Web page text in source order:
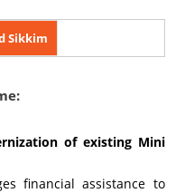
Sikkim
of existing Mini
financial assistance to